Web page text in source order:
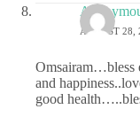
AUGUST 28,
Omsairam…bless
and
good